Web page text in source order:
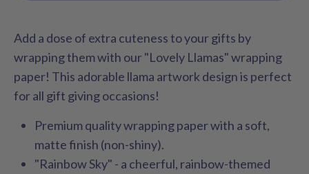
Add a dose of extra cuteness to your gifts by
wrapping them with our "Lovely Llamas" wrapping
paper! This adorable llama artwork design is perfect
for all gift giving occasions!
Premium quality wrapping paper with a soft,
matte finish (non-shiny).
"Rainbow Sky" - a cheerful, rainbow-themed